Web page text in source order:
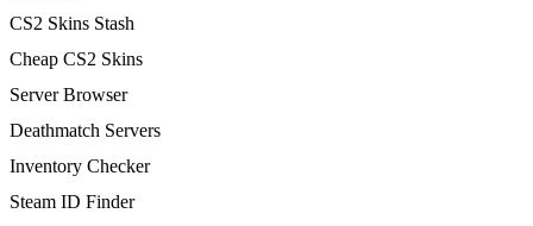
CS2 Skins Stash
Cheap CS2 Skins
Server Browser
Deathmatch Servers
Inventory Checker
Steam ID Finder